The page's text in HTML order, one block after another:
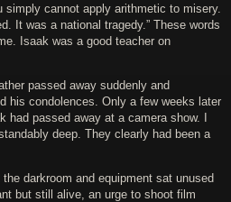
simply cannot apply arithmetic to misery.
It was a national tragedy.” These words
Isaak was a good teacher on
passed away suddenly and
his condolences. Only a few weeks later
had passed away at a camera show. I
deep. They clearly had been a
darkroom and equipment sat unused
but still alive, an urge to shoot film